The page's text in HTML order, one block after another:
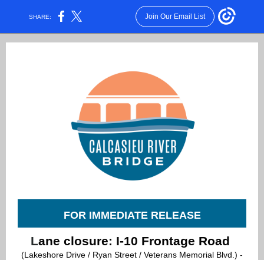
SHARE: Join Our Email List
FOR IMMEDIATE RELEASE
Lane closure: I-10 Frontage Road
(Lakeshore Drive / Ryan Street / Veterans Memorial Blvd.) -